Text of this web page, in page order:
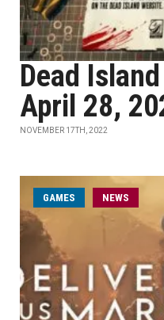
Dead
April 28,
NOVEMBER 17TH, 2022
GAMES NEWS